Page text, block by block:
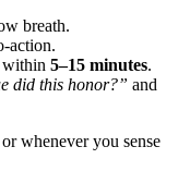
breath.
action.
within 5–15 minutes.
did this honor?” and
whenever you sense